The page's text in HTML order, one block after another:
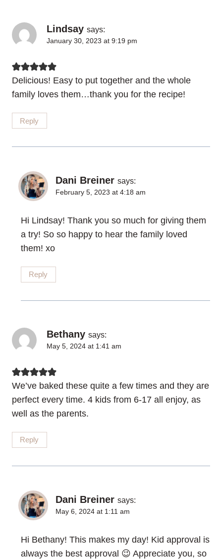
Lindsay says:
January 30, 2023 at 9:19 pm
Delicious! Easy to put together and the whole
family loves them…thank you for the recipe!
Reply
Dani Breiner says:
February 5, 2023 at 4:18 am
Hi Lindsay! Thank you so much for giving them
a try! So so happy to hear the family loved
them! xo
Reply
Bethany says:
May 5, 2024 at 1:41 am
We’ve baked these quite a few times and they are
perfect every time. 4 kids from 6-17 all enjoy, as
well as the parents.
Reply
Dani Breiner says:
May 6, 2024 at 1:11 am
Hi Bethany! This makes my day! Kid approval is
always the best approval 😉 Appreciate you, so